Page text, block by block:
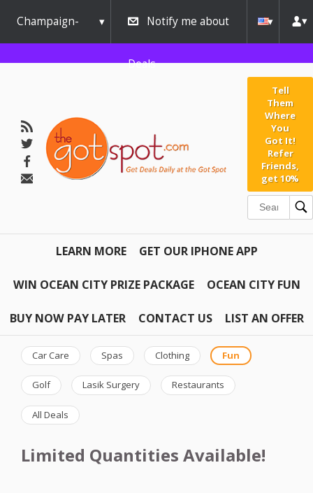
Champaign-
Urbana
Notify me about
Deals
Tell
Them
Where
You
Got It!
Refer
Friends,
get 10%
LEARN MORE GET OUR IPHONE APP
WIN OCEAN CITY PRIZE PACKAGE OCEAN CITY FUN
BUY NOW PAY LATER CONTACT US LIST AN OFFER
Car Care Spas Clothing Fun
Golf Lasik Surgery Restaurants
All Deals
Limited Quantities Available!